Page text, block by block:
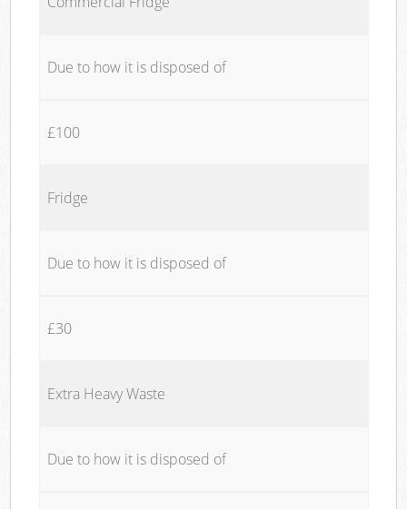
Due to how it is disposed of
£100
Fridge
Due to how it is disposed of
£30
Extra Heavy Waste
Due to how it is disposed of